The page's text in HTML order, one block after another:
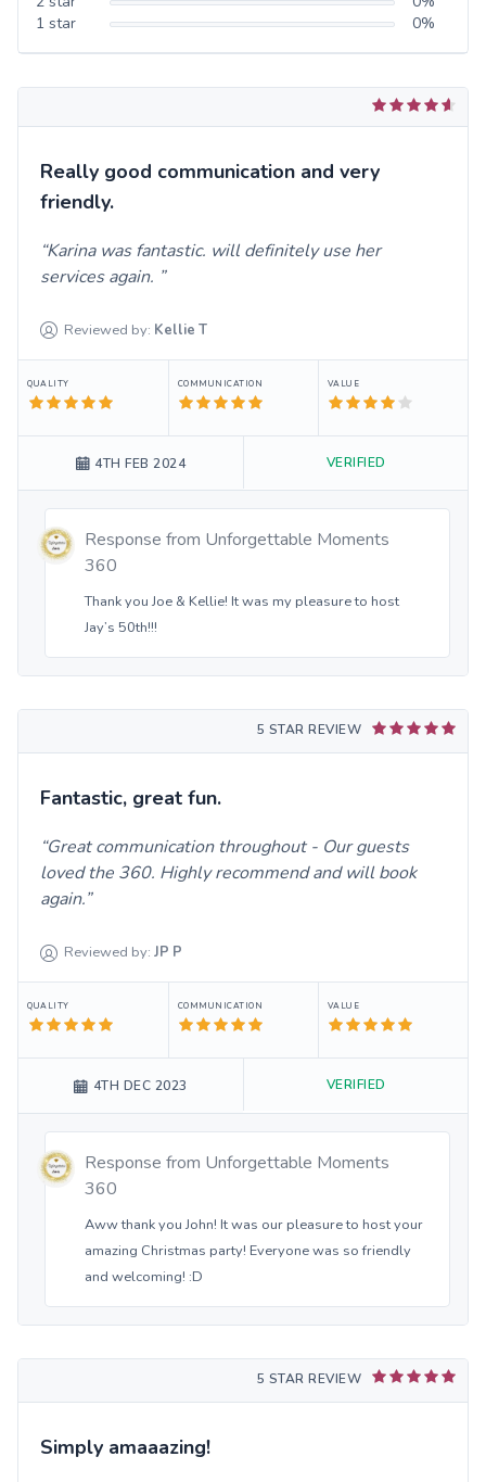
1 star 0%
Really good communication and very
friendly.
Karina was fantastic. will definitely use her
services again.
Reviewed by: Kellie T
QUALITY COMMUNICATION VALUE
4TH FEB 2024 VERIFIED
Response from Unforgettable Moments
360
Thank you Joe & Kellie! It was my pleasure to host
Jay’s 50th!!!
5 STAR REVIEW
Fantastic, great fun.
Great communication throughout - Our guests
loved the 360. Highly recommend and will book
again.
Reviewed by: JP P
QUALITY COMMUNICATION VALUE
4TH DEC 2023 VERIFIED
Response from Unforgettable Moments
360
Aww thank you John! It was our pleasure to host your
amazing Christmas party! Everyone was so friendly
and welcoming! :D
5 STAR REVIEW
Simply amaaazing!